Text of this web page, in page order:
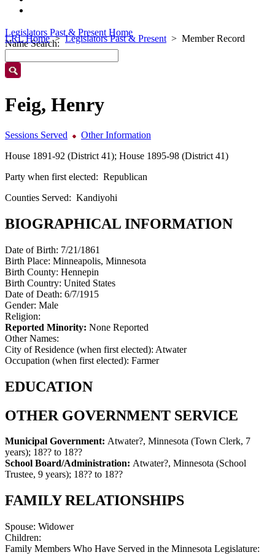
LRL Home Legislators Past & Present Member Record
Legislators Past & Present Home
Name Search:
Feig, Henry
Sessions Served
Other Information
House 1891-92 (District 41); House 1895-98 (District 41)
Party when first elected: Republican
Counties Served: Kandiyohi
BIOGRAPHICAL INFORMATION
Date of Birth: 7/21/1861
Birth Place: Minneapolis, Minnesota
Birth County: Hennepin
Birth Country: United States
Date of Death: 6/7/1915
Gender: Male
Religion:
Reported Minority: None Reported
Other Names:
City of Residence (when first elected): Atwater
Occupation (when first elected): Farmer
EDUCATION
OTHER GOVERNMENT SERVICE
Municipal Government: Atwater?, Minnesota (Town Clerk, 7
years); 18?? to 18??
School Board/Administration: Atwater?, Minnesota (School
Trustee, 9 years); 18?? to 18??
FAMILY RELATIONSHIPS
Spouse: Widower
Children:
Family Members Who Have Served in the Minnesota Legislature: